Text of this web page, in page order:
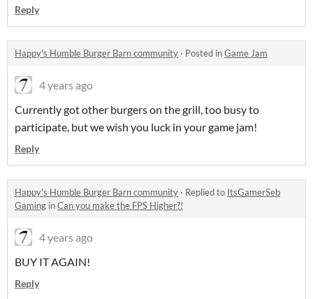
Reply
Happy's Humble Burger Barn community · Posted inGame Jam
4 years ago
Currently got other burgers on the grill, too busy to
participate, but we wish you luck in your game jam!
Reply
Happy's Humble Burger Barn community · Replied to ItsGamerSeb
Gaming inCan you make the FPS Higher?!
4 years ago
BUY IT AGAIN!
Reply